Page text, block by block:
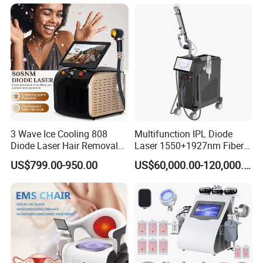
Specifications
Wavelength 1060nm
Applicator 4pcs
Applicator size 4*8cm
Pulse mode CW Pulse Mode
Power output 60W per diode (Total 200W)
Power density 0.8~1.6W/cm2
3 Wave Ice Cooling 808
Diode Laser Hair Removal
Machine
US$799.00-950.00
Multifunction IPL Diode
Laser 1550+1927nm Fiber
Laser Long Pulse Laser
Machine 1064/532nm NDUS$60,000.00-120,000.00